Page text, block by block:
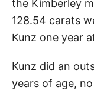
the Kimberley
128.54 carats
Kunz one year
Kunz did an
years of age,